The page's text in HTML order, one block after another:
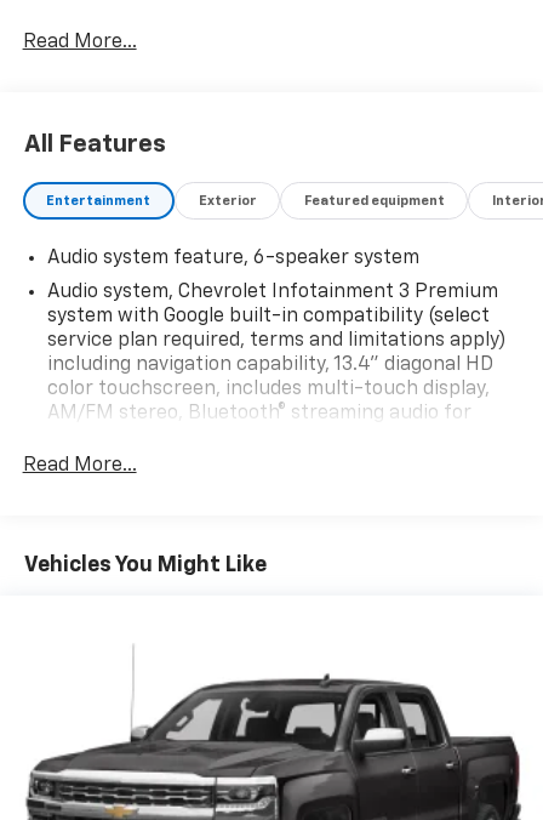
Read More...
All Features
Entertainment Exterior Featured equipment
Audio system feature, 6-speaker system
Audio system, Chevrolet Infotainment 3 Premium
system with Google built-in compatibility (select
service plan required, terms and limitations apply)
including navigation capability, 13.4" diagonal HD
color touchscreen, includes multi-touch display,
AM/FM stereo, Bluetooth® streaming audio for
CarPlay and Wireless Android Auto capability for
Bluetooth® for phone, connectivity to vehicle
with 360L transforms your customers' ride with
our most extensive and personalized radio
experience on the road. (IMPORTANT: The SiriusXM
trial subscription is not provided on vehicles that
are ordered for Fleet Daily Rental ("FDR") use. Trial
subscription is subject to the SiriusXM Customer
Read More...
Vehicles You Might Like